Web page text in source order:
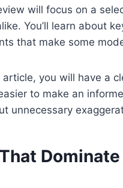
will focus on a
You’ll learn about
that make some
you will have a
to make an
unnecessary